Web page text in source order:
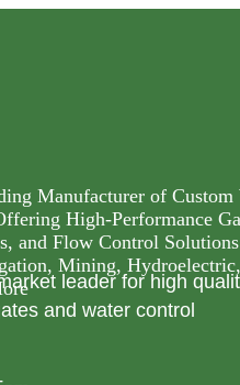
leader for high
and water control